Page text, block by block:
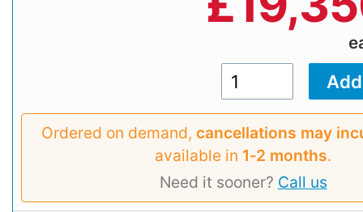
Ordered on demand, cancellations may
available in 1‑2 months.
Need it sooner? Call us